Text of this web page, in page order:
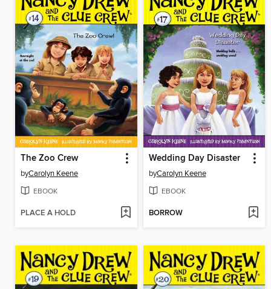
The Zoo Crew
byCarolyn Keene
EBOOK
PLACE A HOLD
Wedding Day Disaster
byCarolyn Keene
EBOOK
BORROW